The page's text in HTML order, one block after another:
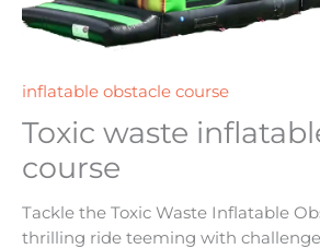
inflatable obstacle course
Toxic waste
course
Tackle the Toxic Waste Inflatable
thrilling ride teeming with